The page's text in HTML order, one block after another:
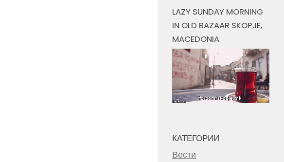
LAZY SUNDAY MORNING
IN OLD BAZAAR SKOPJE,
MACEDONIA
КАТЕГОРИИ
Вести